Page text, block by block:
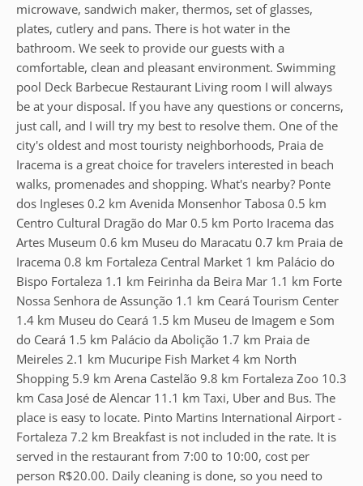
microwave, sandwich maker, thermos, set of glasses,
plates, cutlery and pans. There is hot water in the
bathroom. We seek to provide our guests with a
comfortable, clean and pleasant environment. Swimming
pool Deck Barbecue Restaurant Living room I will always
be at your disposal. If you have any questions or concerns,
just call, and I will try my best to resolve them. One of the
city's oldest and most touristy neighborhoods, Praia de
Iracema is a great choice for travelers interested in beach
walks, promenades and shopping. What's nearby? Ponte
dos Ingleses 0.2 km Avenida Monsenhor Tabosa 0.5 km
Centro Cultural Dragão do Mar 0.5 km Porto Iracema das
Artes Museum 0.6 km Museu do Maracatu 0.7 km Praia de
Iracema 0.8 km Fortaleza Central Market 1 km Palácio do
Bispo Fortaleza 1.1 km Feirinha da Beira Mar 1.1 km Forte
Nossa Senhora de Assunção 1.1 km Ceará Tourism Center
1.4 km Museu do Ceará 1.5 km Museu de Imagem e Som
do Ceará 1.5 km Palácio da Abolição 1.7 km Praia de
Meireles 2.1 km Mucuripe Fish Market 4 km North
Shopping 5.9 km Arena Castelão 9.8 km Fortaleza Zoo 10.3
km Casa José de Alencar 11.1 km Taxi, Uber and Bus. The
place is easy to locate. Pinto Martins International Airport -
Fortaleza 7.2 km Breakfast is not included in the rate. It is
served in the restaurant from 7:00 to 10:00, cost per
person R$20.00. Daily cleaning is done, so you need to